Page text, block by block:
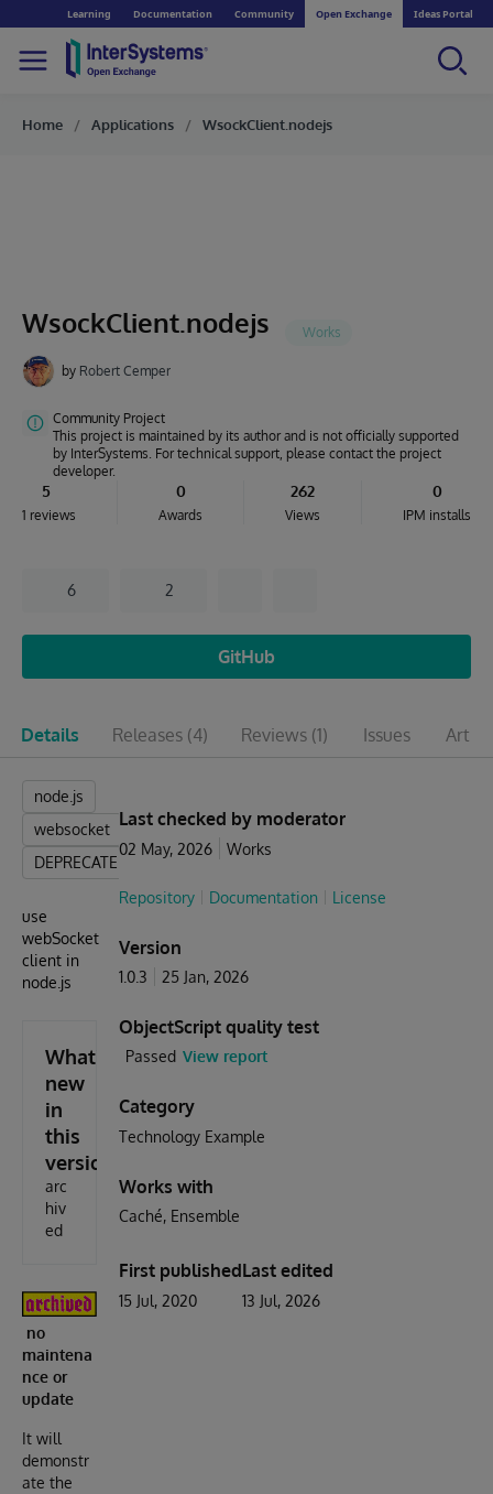
Learning Documentation Community Open Exchange Ideas Portal
Home Applications WsockClient.nodejs
WsockClient.nodejs
by Robert Cemper
Community Project
This project is maintained by its author and is not officially supported
by InterSystems. For technical support, please contact the project
developer.
5
1 reviews
0
Awards
262
Views
0
IPM installs
6 2
GitHub
Details Releases (4) Reviews (1) Issues
node.js
websocket
DEPRECATED
use
webSocket
client in
node.js
What's
new
in
this
version
arc
hiv
ed
no
maintena
nce or
update
It will
demonstr
ate the
Last checked by moderator
02 May, 2026 Works
Repository Documentation License
Version
1.0.3 25 Jan, 2026
ObjectScript quality test
Passed View report
Category
Technology Example
Works with
Caché Ensemble
First published
15 Jul, 2020
Last edited
13 Jul, 2026